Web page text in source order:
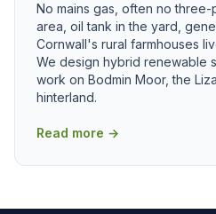
No mains gas, often no
area, oil tank in the yard,
Cornwall's rural farmhouses
We design hybrid renewable
work on Bodmin Moor, the
hinterland.
Read more →